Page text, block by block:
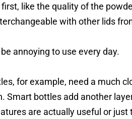
like the quality of the
with other lids
annoying to use every day.
for example, need a much
bottles add another
are actually useful or just